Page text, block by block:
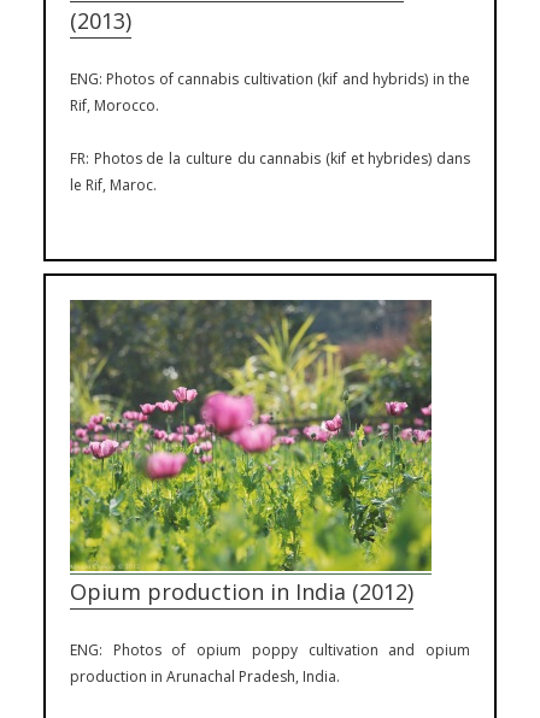
(2013)
ENG: Photos of cannabis cultivation (kif and hybrids) in the
Rif, Morocco.
FR: Photos de la culture du cannabis (kif et hybrides) dans
le Rif, Maroc.
Opium production in India (2012)
ENG: Photos of opium poppy cultivation and opium
production in Arunachal Pradesh, India.